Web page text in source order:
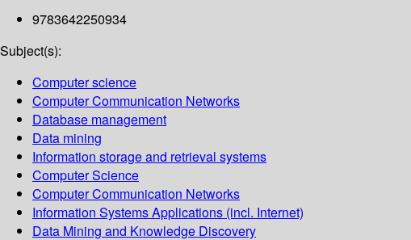
9783642250934
Subject(s):
Computer science
Computer Communication Networks
Database management
Data mining
Information storage and retrieval systems
Computer Science
Computer Communication Networks
Information Systems Applications (incl. Internet)
Data Mining and Knowledge Discovery